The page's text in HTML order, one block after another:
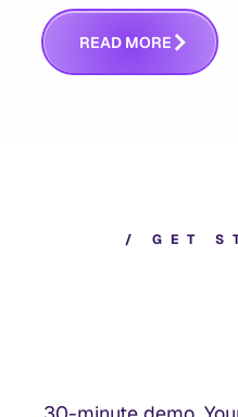
answers whether you
READ MORE
/ G E T S